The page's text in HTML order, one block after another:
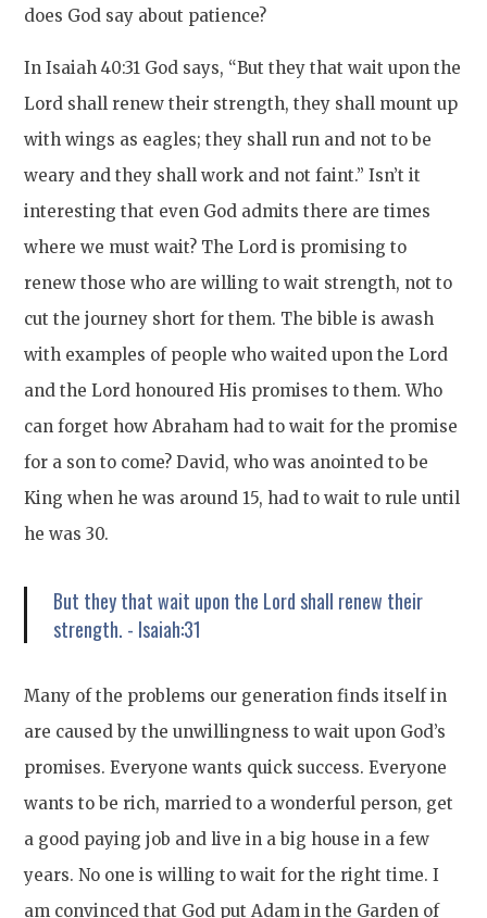
does God say about patience?
In Isaiah 40:31 God says, “But they that wait upon the
Lord shall renew their strength, they shall mount up
with wings as eagles; they shall run and not to be
weary and they shall work and not faint.” Isn’t it
interesting that even God admits there are times
where we must wait? The Lord is promising to
renew those who are willing to wait strength, not to
cut the journey short for them. The bible is awash
with examples of people who waited upon the Lord
and the Lord honoured His promises to them. Who
can forget how Abraham had to wait for the promise
for a son to come? David, who was anointed to be
King when he was around 15, had to wait to rule until
he was 30.
But they that wait upon the Lord shall renew their
strength. - Isaiah:31
Many of the problems our generation finds itself in
are caused by the unwillingness to wait upon God’s
promises. Everyone wants quick success. Everyone
wants to be rich, married to a wonderful person, get
a good paying job and live in a big house in a few
years. No one is willing to wait for the right time. I
am convinced that God put Adam in the Garden of